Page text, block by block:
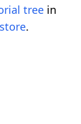
tree in
.